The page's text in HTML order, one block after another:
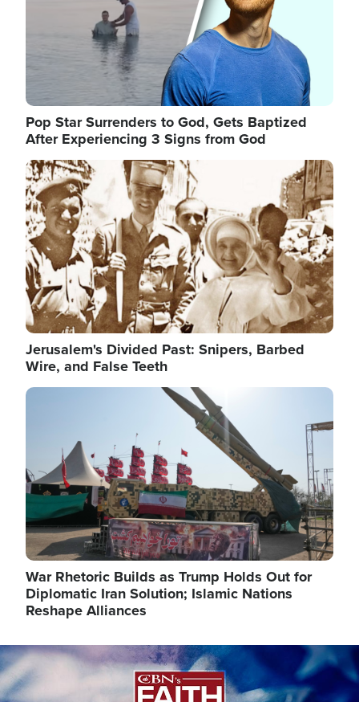
Pop Star Surrenders to God, Gets Baptized
After Experiencing 3 Signs from God
Image
Jerusalem's Divided Past: Snipers, Barbed
Wire, and False Teeth
Image
War Rhetoric Builds as Trump Holds Out for
Diplomatic Iran Solution; Islamic Nations
Reshape Alliances
Image